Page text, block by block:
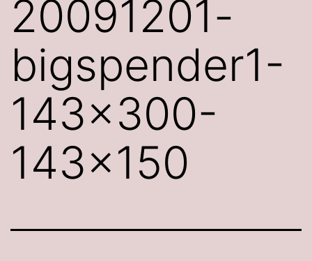
20091201-
bigspender1-
143×300-
143×150